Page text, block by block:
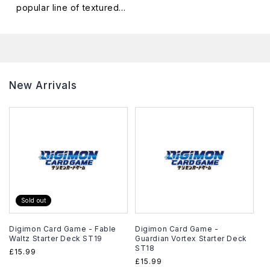
popular line of textured...
New Arrivals
Sold out
Digimon Card Game - Fable
Waltz Starter Deck ST19
Regular
£15.99
Digimon Card Game -
Guardian Vortex Starter Deck
ST18
Regular
£15.99